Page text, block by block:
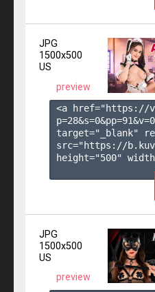
JPG
1500x500
US
preview
<a href="https://
p=28&s=0&pp=91&v=0
target="_blank"
src="https://
height="500"
JPG
1500x500
US
preview